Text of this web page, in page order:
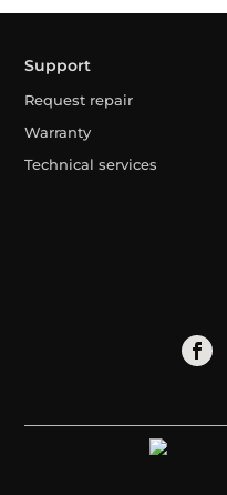
Support
Request repair
Warranty
Technical services